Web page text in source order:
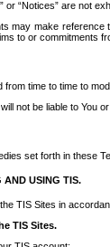
or “Notices” are not
may make
to or commitments
time to time to
not be liable to You
set forth in these
AND USING TIS.
TIS Sites in
TIS Sites.